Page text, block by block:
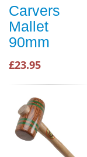
Carvers
Mallet
90mm
£23.95